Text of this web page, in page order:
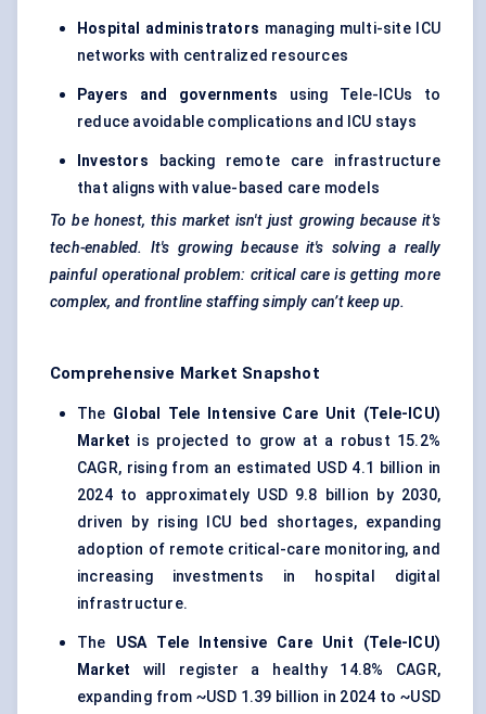
Hospital administrators managing multi-site ICU
networks with centralized resources
Payers and governments using Tele-ICUs to
reduce avoidable complications and ICU stays
Investors backing remote care infrastructure
that aligns with value-based care models
To be honest, this market isn't just growing because it's
tech-enabled. It's growing because it's solving a really
painful operational problem: critical care is getting more
complex, and frontline staffing simply can’t keep up.
Comprehensive Market Snapshot
The Global Tele Intensive Care Unit (Tele-ICU)
Market is projected to grow at a robust 15.2%
CAGR, rising from an estimated USD 4.1 billion in
2024 to approximately USD 9.8 billion by 2030,
driven by rising ICU bed shortages, expanding
adoption of remote critical-care monitoring, and
increasing investments in hospital digital
infrastructure.
The USA Tele Intensive Care Unit (Tele-ICU)
Market will register a healthy 14.8% CAGR,
expanding from ~USD 1.39 billion in 2024 to ~USD